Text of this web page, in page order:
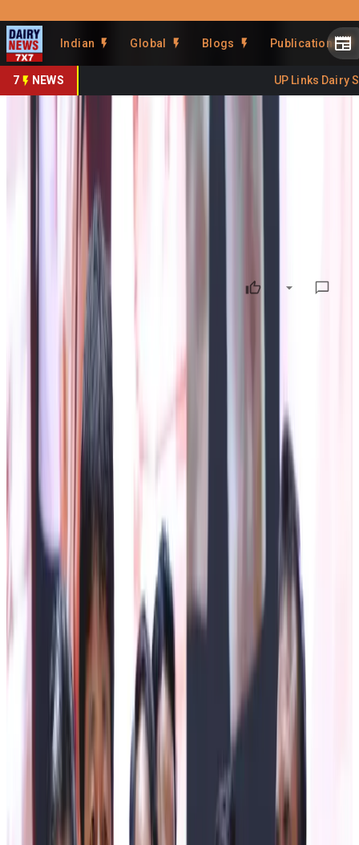
Indian Global Blogs Publications
7 NEWS UP Links Dairy
Share This Story
Share
Gwala Day 2026 Celebrated at
Namchi-Sikkim
DairyNews7x7
Gwala Day 2026 Celebrated at Namchi: Chief Minister
Namchi, July 1 (IPR): The Sikkim Co-operative Milk
Producers' Union Limited celebrated Gwala Day 2026 at
the Town Hall, Namchi, today, recognising the invaluable
contribution of dairy farmers and milk producers towards
the socio-economic development of the State.
The programme was graced by the presence of The Chief
Minister Mr Prem Singh Tamang, as the Chief Guest,
accompanied by Deputy Speaker (SLA) Ms Raj Kumari
Thapa along with Minister for Agriculture, Horticulture,
Animal Husbandry &Veterinary Services Department Mr
Puran Gurung.
The programme commenced with the arrival of dignitaries,
followed by the traditional offering of Khada and bouquets
to the Chief Guest, Guests of Honour and other dignitaries.
The ceremonial lighting of the lamp marked the formal
inauguration of the celebration.
The Chief Minister, in his address, extended his heartfelt
congratulations and best wishes to the entire fraternity of
the Sikkim Milk Union on the occasion of the 6th Gwala
Diwas 2026. He expressed immense satisfaction over
the remarkable growth of Gwala Diwas since its inception
in 2021, stating that the celebration has evolved into a
significant platform to honour the invaluable contributions
of dairy farmers, milk producers, and the Gwala (herder)